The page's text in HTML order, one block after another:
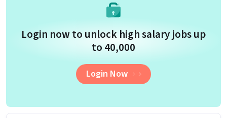
Login now to unlock high salary jobs up
to ₹40,000
Login Now